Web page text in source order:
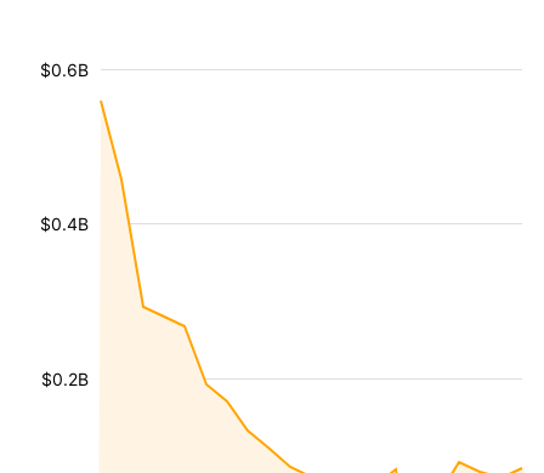
$0.2B
$0.4B
$0.6B